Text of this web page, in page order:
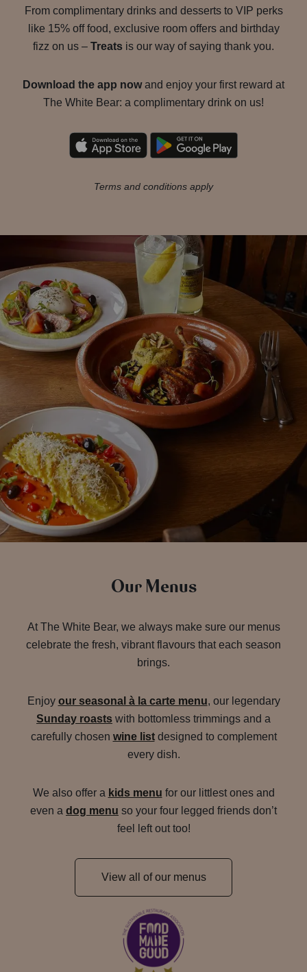
From complimentary drinks and desserts to VIP perks
like 15% off food, exclusive room offers and birthday
fizz on us – Treats is our way of saying thank you.
Download the app nowand enjoy your first reward at
The White Bear: a complimentary drink on us!
Terms and conditions apply
Our Menus
At The White Bear, we always make sure our menus
celebrate the fresh, vibrant flavours that each season
brings.
Enjoy our seasonal à la carte menu, our legendary
Sunday roasts with bottomless trimmings and a
carefully chosen wine listdesigned to complement
every dish.
We also offer a kids menu for our littlest ones and
even a dog menu so your four legged friends don’t
feel left out too!
View all of our menus